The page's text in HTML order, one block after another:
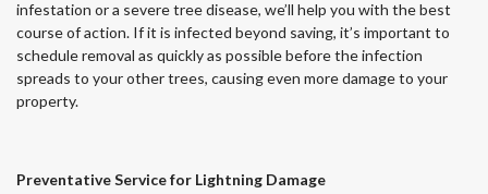
infestation or a severe tree disease, we’ll help you with the best
course of action. If it is infected beyond saving, it’s important to
schedule removal as quickly as possible before the infection
spreads to your other trees, causing even more damage to your
property.
Preventative Service for Lightning Damage